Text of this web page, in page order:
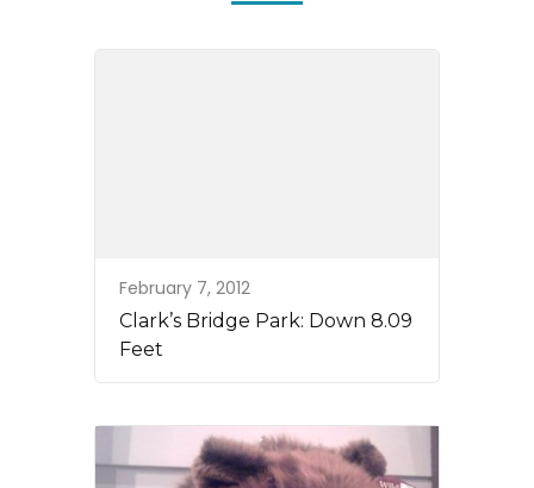
February 7, 2012
Clark’s Bridge Park: Down 8.09
Feet